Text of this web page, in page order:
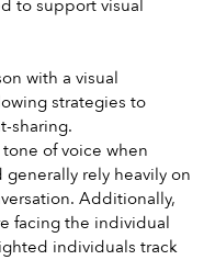
to support visual
with a visual
strategies to
sharing.
of voice when
rely heavily on
Additionally,
facing the individual
individuals track